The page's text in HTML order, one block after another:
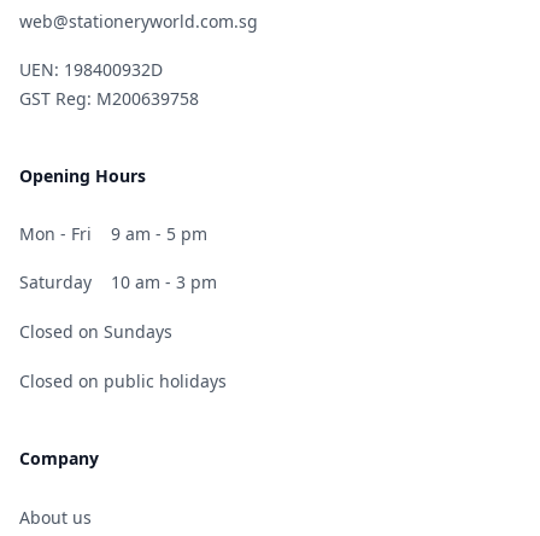
web@stationeryworld.com.sg
UEN: 198400932D
GST Reg: M200639758
Opening Hours
Mon - Fri 9 am - 5 pm
Saturday 10 am - 3 pm
Closed on Sundays
Closed on public holidays
Company
About us